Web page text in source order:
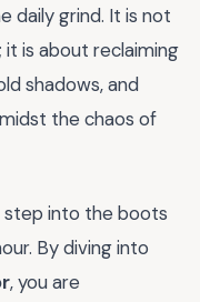
daily grind. It is not
is about reclaiming
shadows, and
the chaos of
step into the boots
By diving into
, you are